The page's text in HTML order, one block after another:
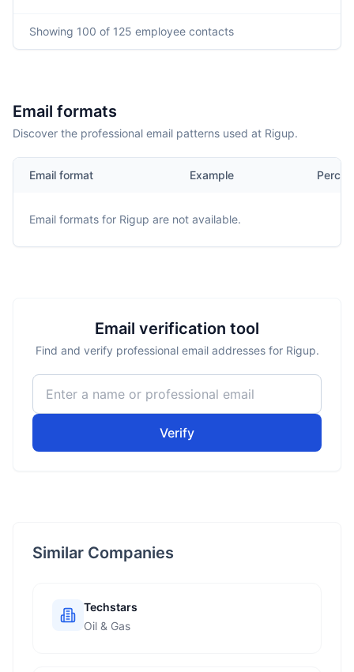
Showing 100 of 125 employee contacts
Email formats
Discover the professional email patterns used at Rigup.
Email format Example
Email formats for Rigup are not available.
Email verification tool
Find and verify professional email addresses for Rigup.
Verify
Similar Companies
Techstars
Oil & Gas